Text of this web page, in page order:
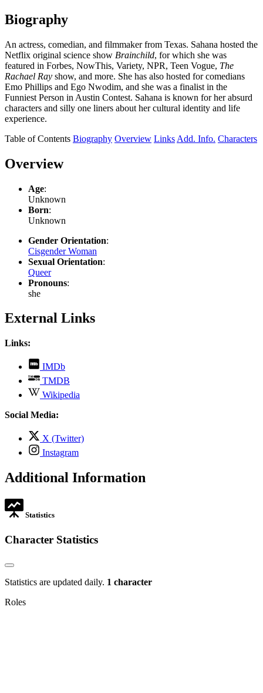
Biography
An actress, comedian, and filmmaker from Texas. Sahana hosted the
Netflix original science show Brainchild, for which she was
featured in Forbes, NowThis, Variety, NPR, Teen Vogue, The
Rachael Ray show, and more. She has also hosted for comedians
Emo Phillips and Ego Nwodim, and she was a finalist in the
Funniest Person in Austin Contest. Sahana is known for her absurd
characters and silly one liners about her cultural identity and life
experience.
Table of Contents Biography Overview Links Add. Info. Characters
Overview
Age:
Unknown
Born:
Unknown
Gender Orientation:
Cisgender Woman
Sexual Orientation:
Queer
Pronouns:
she
External Links
Links:
IMDb
opens
in
new
TMDB
opens
in
Wikipedia
opens
tab
Social Media:
X (Twitter)
tab
Instagram
opens
new
Additional Information
Statistics
Character Statistics
Statistics are updated daily. 1 character
Roles